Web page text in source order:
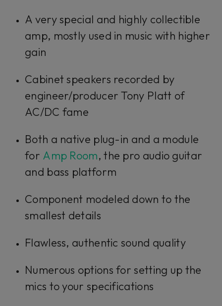
A very special and highly collectible
amp, mostly used in music with higher
gain
Cabinet speakers recorded by
engineer/producer Tony Platt of
AC/DC fame
Both a native plug-in and a module
for Amp Room, the pro audio guitar
and bass platform
Component modeled down to the
smallest details
Flawless, authentic sound quality
Numerous options for setting up the
mics to your specifications